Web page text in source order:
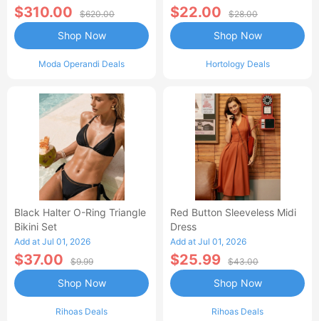
$310.00 $620.00
Moda Operandi Deals
Shop Now
$22.00 $28.00
Hortology Deals
Shop Now
Black Halter O-Ring Triangle
Bikini Set
Add at Jul 01, 2026
$37.00 $9.99
Rihoas Deals
Shop Now
Red Button Sleeveless Midi
Dress
Add at Jul 01, 2026
$25.99 $43.00
Rihoas Deals
Shop Now